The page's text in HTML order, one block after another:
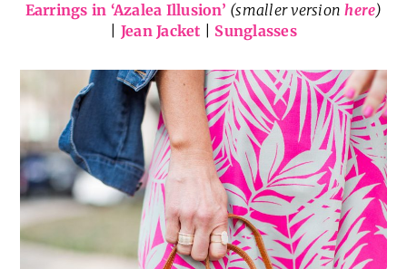
Earrings in ‘Azalea Illusion’ (smaller versionhere)
Jean Jacket Sunglasses